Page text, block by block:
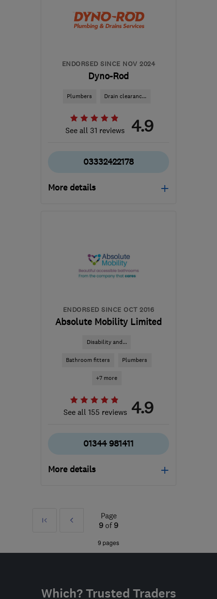
ENDORSED SINCE NOV 2024
Dyno-Rod
Plumbers Drain clearanc...
See all 31 reviews 4.9
03332422178
More details
ENDORSED SINCE OCT 2016
Absolute Mobility Limited
Disability and...
Bathroom fitters Plumbers
+7 more
See all 155 reviews 4.9
01344 981411
More details
RG42 6EJ-218
First
Prev
Page
9 of 9
9 pages
Which? Trusted Traders